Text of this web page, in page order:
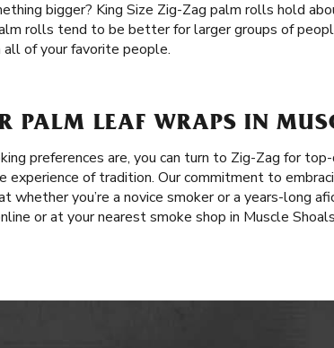
bigger? King Size Zig-Zag palm rolls hold
rolls tend to be better for larger groups of
of your favorite people.
PALM LEAF WRAPS IN
preferences are, you can turn to Zig-Zag for
experience of tradition. Our commitment to
you’re a novice smoker or a years-long
or at your nearest smoke shop in Muscle